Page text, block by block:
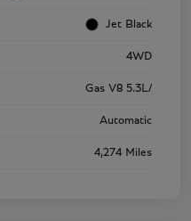
Jet Black
4WD
Gas V8 5.3L/
Automatic
4,274 Miles